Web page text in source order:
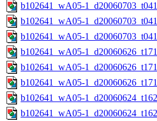
b102641_wA05-
b102641_wA05-
b102641_wA05-
b102641_wA05-
b102641_wA05-
b102641_wA05-
b102641_wA05-
b102641_wA05-